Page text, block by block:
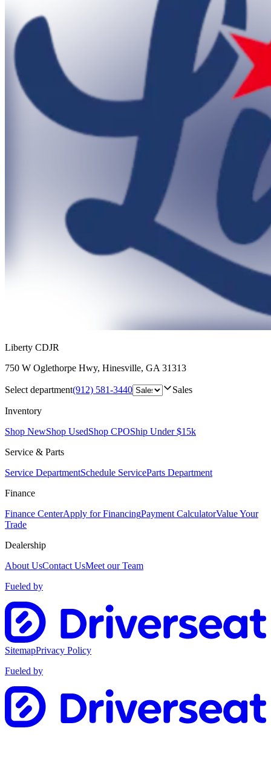
Liberty CDJR
750 W Oglethorpe Hwy, Hinesville, GA 31313
Select department(912) 581-3440 Sales
Inventory
Shop NewShop UsedShop CPOShip Under $15k
Service & Parts
Service DepartmentSchedule ServiceParts Department
Finance
Finance CenterApply for FinancingPayment CalculatorValue Your
Trade
Dealership
About UsContact UsMeet our Team
Fueled by
SitemapPrivacy Policy
Fueled by